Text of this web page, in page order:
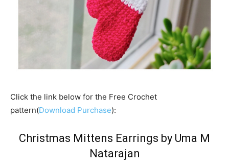
Click the link below for the Free Crochet
pattern(Download Purchase):
Christmas Mittens Earrings by Uma M
Natarajan